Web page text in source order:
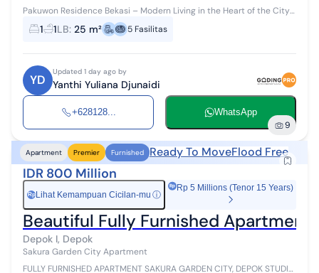
Pakuwon Residence Bekasi – Modern Living in the Heart of the City
Experience the comfort of living at Pakuwon Residence Bekasi, an
exclusive apa...
1 1LB: 25 m² 5 Fasilitas
YD
Updated 1 day ago by
Yanthi Yuliana Djunaidi
+628128... WhatsApp
9
Apartment Premier Furnished Ready To MoveFlood Free
IDR 800 Million
RpLihat Kemampuan Cicilan-mu ⓘ
Rp 5 Millions (Tenor 15 Years)
Beautiful Fully Furnished Apartment
Depok I, Depok
Sakura Garden City Apartment
FULLY FURNISHED APARTMENT SAKURA GARDEN CITY, DEPOK STUDIO